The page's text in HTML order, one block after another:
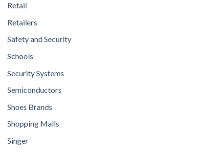
Retail
Retailers
Safety and Security
Schools
Security Systems
Semiconductors
Shoes Brands
Shopping Malls
Singer